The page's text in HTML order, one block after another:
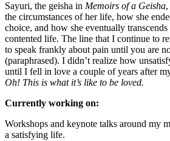
Sayuri, the geisha in Memoirs of a Geisha
the circumstances of her life, how she
choice, and how she eventually
contented life. The line that I continue to
to speak frankly about pain until you are
(paraphrased). I didn’t realize how
until I fell in love a couple of years after
Oh! This is what it’s like to be loved.
Currently working on:
Workshops and keynote talks around my
a satisfying life.